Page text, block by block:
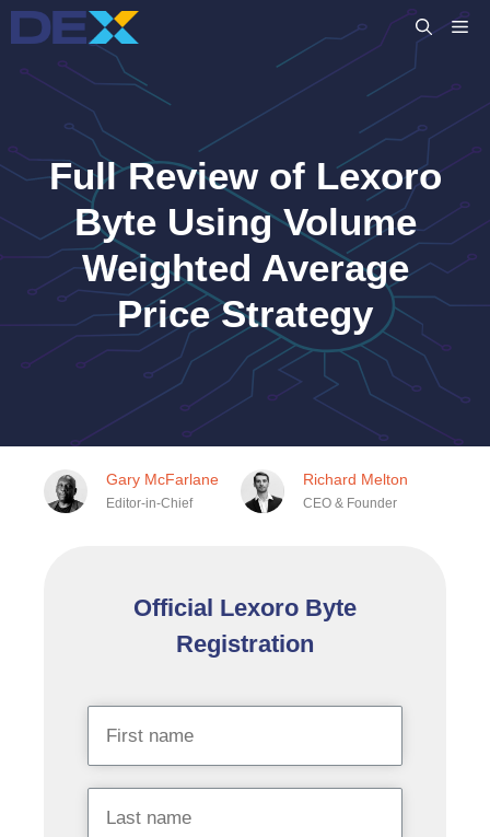
Skip
to
content
Full Review of Lexoro
Byte Using Volume
Weighted Average
Price Strategy
Gary McFarlane
Editor-in-Chief
Richard Melton
CEO & Founder
Official Lexoro Byte
Registration